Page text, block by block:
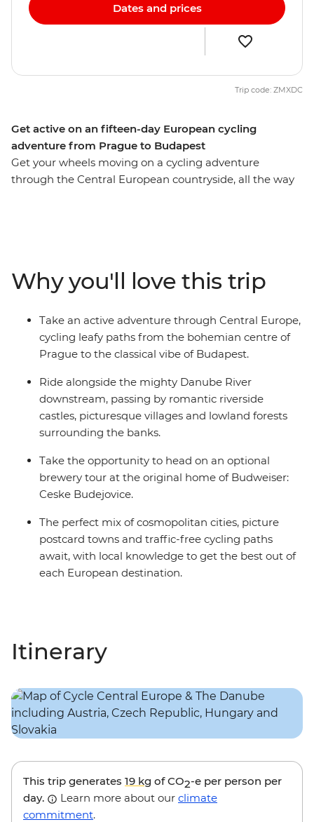
Get active on an fifteen-day European cycling
adventure from Prague to Budapest
Get your wheels moving on a cycling adventure
through the Central European countryside, all the way
way, you’ll be seeing the best of the region with the
wind blowing through your hair.
Dates and prices
Trip code: ZMXDC
Why you'll love this trip
Take an active adventure through Central Europe,
cycling leafy paths from the bohemian centre of
Prague to the classical vibe of Budapest.
Ride alongside the mighty Danube River
downstream, passing by romantic riverside
castles, picturesque villages and lowland forests
surrounding the banks.
Take the opportunity to head on an optional
brewery tour at the original home of Budweiser:
Ceske Budejovice.
The perfect mix of cosmopolitan cities, picture
postcard towns and traffic-free cycling paths
await, with local knowledge to get the best out of
each European destination.
Itinerary
This trip generates 19 kg of CO2-e per person per
day.
Learn more about our climate
commitment.